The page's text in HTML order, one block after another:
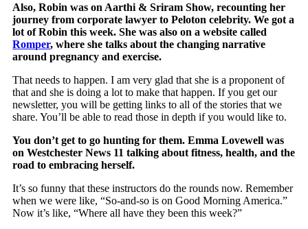
Also, Robin was on Aarthi & Sriram Show, recounting her
journey from corporate lawyer to Peloton celebrity. We got a
lot of Robin this week. She was also on a website called
Romper, where she talks about the changing narrative
around pregnancy and exercise.
That needs to happen. I am very glad that she is a proponent of
that and she is doing a lot to make that happen. If you get our
newsletter, you will be getting links to all of the stories that we
share. You’ll be able to read those in depth if you would like to.
You don’t get to go hunting for them. Emma Lovewell was
on Westchester News 11 talking about fitness, health, and the
road to embracing herself.
It’s so funny that these instructors do the rounds now. Remember
when we were like, “So-and-so is on Good Morning America.”
Now it’s like, “Where all have they been this week?”